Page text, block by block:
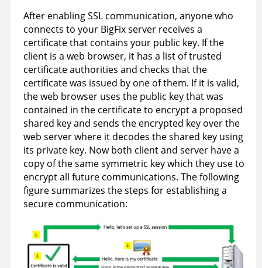
After enabling SSL communication, anyone who
connects to your BigFix server receives a
certificate that contains your public key. If the
client is a web browser, it has a list of trusted
certificate authorities and checks that the
certificate was issued by one of them. If it is valid,
the web browser uses the public key that was
contained in the certificate to encrypt a proposed
shared key and sends the encrypted key over the
web server where it decodes the shared key using
its private key. Now both client and server have a
copy of the same symmetric key which they use to
encrypt all future communications. The following
figure summarizes the steps for establishing a
secure communication: